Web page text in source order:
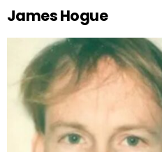
James Hogue